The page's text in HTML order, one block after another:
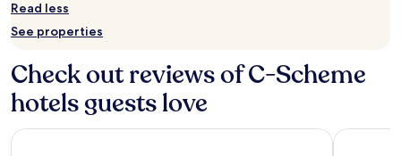
for
adults.
and
availability
subject
change.
Read less
See properties
Check out reviews of C-Scheme
hotels guests love
Fairfield by Marriott Jaipur Radisson